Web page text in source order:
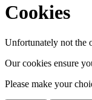
Cookies
Unfortunately not the
Our cookies ensure
Please make your